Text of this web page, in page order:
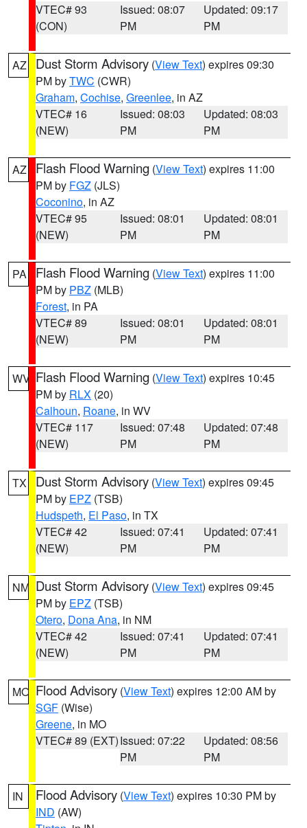
VTEC# 93
(CON)
Issued: 08:07
PM
Updated: 09:17
PM
AZ Dust Storm Advisory (View Text) expires 09:30
PM byTWC (CWR)
Graham, Cochise, Greenlee, in AZ
VTEC# 16
(NEW)
Issued: 08:03
PM
Updated: 08:03
PM
AZ Flash Flood Warning (View Text) expires 11:00
PM by FGZ (JLS)
Coconino, in AZ
VTEC# 95
(NEW)
Issued: 08:01
PM
Updated: 08:01
PM
PA Flash Flood Warning (View Text) expires 11:00
PM by PBZ (MLB)
Forest, in PA
VTEC# 89
(NEW)
Issued: 08:01
PM
Updated: 08:01
PM
WV Flash Flood Warning (View Text) expires 10:45
PM by RLX (20)
Calhoun, Roane, in WV
VTEC# 117
(NEW)
Issued: 07:48
PM
Updated: 07:48
PM
TX Dust Storm Advisory (View Text) expires 09:45
PM by EPZ (TSB)
Hudspeth, El Paso, in TX
VTEC# 42
(NEW)
Issued: 07:41
PM
Updated: 07:41
PM
NM Dust Storm Advisory (View Text) expires 09:45
PM by EPZ (TSB)
Otero, Dona Ana, in NM
VTEC# 42
(NEW)
Issued: 07:41
PM
Updated: 07:41
PM
MO Flood Advisory (View Text) expires 12:00 AM by
SGF (Wise)
Greene, in MO
VTEC# 89 (EXT)Issued: 07:22
PM
Updated: 08:56
PM
IN Flood Advisory (View Text) expires 10:30 PM by
IND (AW)